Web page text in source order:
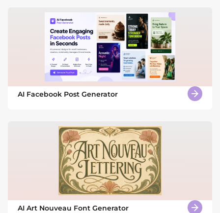
AI Facebook Post Generator
AI Art Nouveau Font Generator